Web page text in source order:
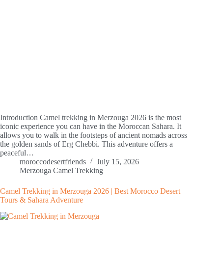
Introduction Camel trekking in Merzouga 2026 is the most
iconic experience you can have in the Moroccan Sahara. It
allows you to walk in the footsteps of ancient nomads across
the golden sands of Erg Chebbi. This adventure offers a
peaceful…
moroccodesertfriends
July 15, 2026
Merzouga Camel Trekking
Camel Trekking in Merzouga 2026 | Best Morocco Desert
Tours & Sahara Adventure